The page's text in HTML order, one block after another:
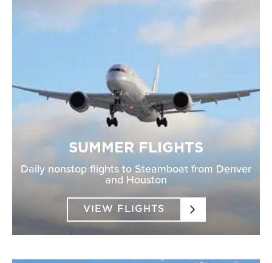
SUMMER FLIGHTS
Daily nonstop flights to Steamboat from Denver
and Houston
VIEW FLIGHTS